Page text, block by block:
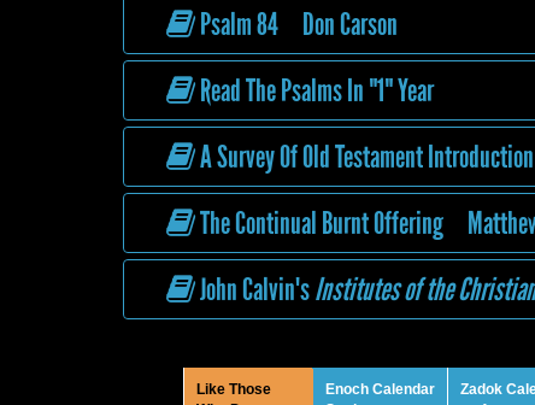
Psalm 84 Don Carson
Read The Psalms In "1" Year
A Survey Of Old Testament Introduction
The Continual Burnt Offering
John Calvin'sInstitutes of the
Like Those
Enoch Calendar
Zadok